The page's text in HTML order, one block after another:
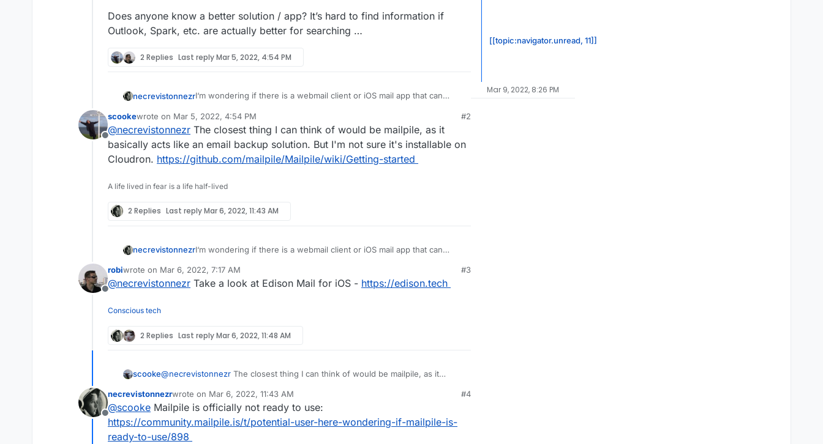
Does anyone know a better solution / app? It’s hard to find information if
Outlook, Spark, etc. are actually better for searching …
2 Replies Last replyMar 5, 2022, 4:54 PM
necrevistonnezrI‘m wondering if there is a webmail client or iOS mail app that can
On my desktop, my mail client (Apple Mail) - like most desktop mail
clients - syncs all IMAP folders and indexes them. Search results are
reliable, complete and instant.
On mobile (web or app), search is a mess. Slow, incomplete,
unreliable - I guess since IMAP folders are not fully synced and
indexed.
Does anyone know a better solution / app? It’s hard to find information
Offline
scookewrote on Mar 5, 2022, 4:54 PM
last edited by
#2
@necrevistonnezr The closest thing I can think of would be mailpile, as it
basically acts like an email backup solution. But I'm not sure it's installable on
Cloudron. https://github.com/mailpile/Mailpile/wiki/Getting-started
A life lived in fear is a life half-lived
2 Replies Last replyMar 6, 2022, 11:43 AM
necrevistonnezrI‘m wondering if there is a webmail client or iOS mail app that can
On my desktop, my mail client (Apple Mail) - like most desktop mail
clients - syncs all IMAP folders and indexes them. Search results are
if Outlook, Spark, etc. are actually better for searching …
Offline
robiwrote on Mar 6, 2022, 7:17 AM
last edited by
#3
@necrevistonnezr Take a look at Edison Mail for iOS - https://edison.tech
Conscious tech
2 Replies Last replyMar 6, 2022, 11:48 AM
scooke@necrevistonnezr The closest thing I can think of would be mailpile, as it
Cloudron.https://github.com/mailpile/Mailpile/wiki/Getting-started
Offline
necrevistonnezrwrote on Mar 6, 2022, 11:43 AM
last edited by
#4
@scooke Mailpile is officially not ready to use:
https://community.mailpile.is/t/potential-user-here-wondering-if-mailpile-is-
ready-to-use/898
[[topic:navigator.unread, 11]]
Mar 9, 2022, 8:26 PM